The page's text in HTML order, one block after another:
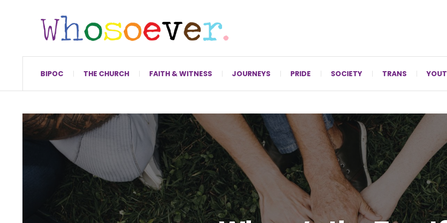
BIPOC THE CHURCH FAITH & WITNESS JOURNEYS PRIDE SOCIETY TRANS